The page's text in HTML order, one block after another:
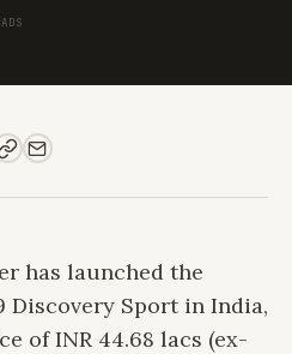
has launched the
Discovery Sport in India,
of INR 44.68 lacs (ex-